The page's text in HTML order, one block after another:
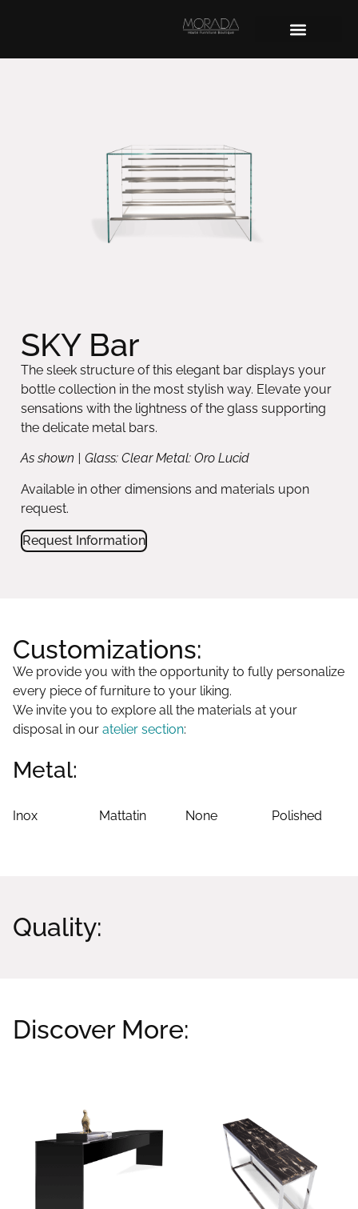
SKY Bar
The sleek structure of this elegant bar displays your
bottle collection in the most stylish way. Elevate your
sensations with the lightness of the glass supporting
the delicate metal bars.
As shown | Glass: Clear Metal: Oro Lucid
Available in other dimensions and materials upon
request.
Request Information
Customizations:
We provide you with the opportunity to fully personalize
every piece of furniture to your liking.
We invite you to explore all the materials at your
disposal in our atelier section:
Metal:
Inox Mattatin None Polished
Quality:
Discover More: